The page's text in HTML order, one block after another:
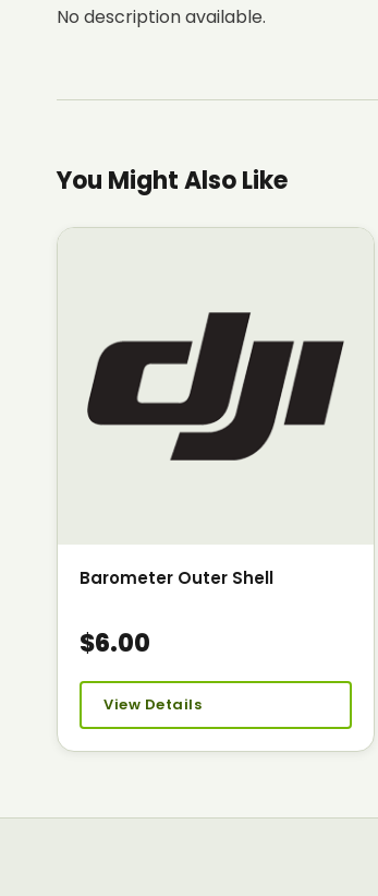
No description available.
You Might Also Like
Barometer Outer Shell
$6.00
View Details